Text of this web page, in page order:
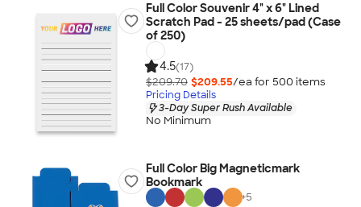
Full Color Souvenir 4" x 6" Lined
Scratch Pad - 25 sheets/pad (Case
of 250)
4.5(17)
$209.70 $209.55/ea for 500 items
Pricing Details
3-Day Super Rush Available
No Minimum
Full Color Big Magneticmark
Bookmark
+5